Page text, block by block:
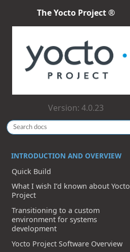
The Yocto Project ®
Version: 4.0.23
INTRODUCTION AND OVERVIEW
Quick Build
What I wish I’d known about Yocto
Project
Transitioning to a custom
environment for systems
development
Yocto Project Software Overview